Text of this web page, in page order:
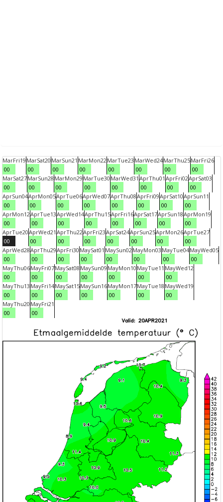
MarFri19
00
MarSat20
00
MarSun21
00
MarMon22
00
MarTue23
00
MarWed24
00
MarThu25
00
MarFri26
00
MarSat27
00
MarSun28
00
MarMon29
00
MarTue30
00
MarWed31
00
AprThu01
00
AprFri02
00
AprSat03
00
AprSun04
00
AprMon05
00
AprTue06
00
AprWed07
00
AprThu08
00
AprFri09
00
AprSat10
00
AprSun11
00
AprMon12
00
AprTue13
00
AprWed14
00
AprThu15
00
AprFri16
00
AprSat17
00
AprSun18
00
AprMon19
00
AprTue20
00
AprWed21
00
AprThu22
00
AprFri23
00
AprSat24
00
AprSun25
00
AprMon26
00
AprTue27
00
AprWed28
00
AprThu29
00
AprFri30
00
MaySat01
00
MaySun02
00
MayMon03
00
MayTue04
00
MayWed05
00
MayThu06
00
MayFri07
00
MaySat08
00
MaySun09
00
MayMon10
00
MayTue11
00
MayWed12
00
MayThu13
00
MayFri14
00
MaySat15
00
MaySun16
00
MayMon17
00
MayTue18
00
MayWed19
00
MayThu20
00
MayFri21
00